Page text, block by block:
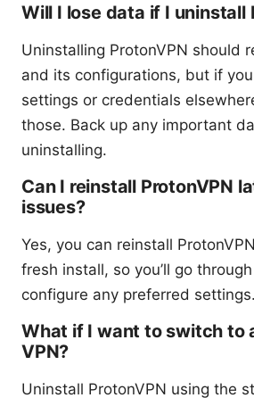
Will I lose data if I uninstall
Uninstalling ProtonVPN should
and its configurations, but if
settings or credentials
those. Back up any important
uninstalling.
Can I reinstall ProtonVPN
issues?
Yes, you can reinstall
fresh install, so you’ll go
configure any preferred settings.
What if I want to switch to
VPN?
Uninstall ProtonVPN using the